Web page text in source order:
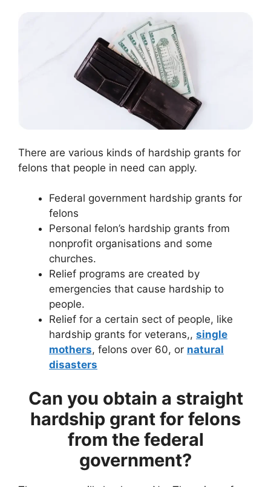
There are various kinds of hardship grants for
felons that people in need can apply.
Federal government hardship grants for
felons
Personal felon’s hardship grants from
nonprofit organisations and some
churches.
Relief programs are created by
emergencies that cause hardship to
people.
Relief for a certain sect of people, like
hardship grants for veterans,, single
mothers, felons over 60, or natural
disasters
Can you obtain a straight
hardship grant for felons
from the federal
government?